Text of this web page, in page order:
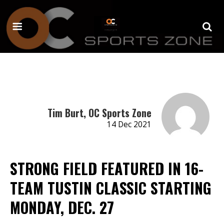
Tim Burt, OC Sports Zone
14 Dec 2021
STRONG FIELD FEATURED IN 16-
TEAM TUSTIN CLASSIC STARTING
MONDAY, DEC. 27